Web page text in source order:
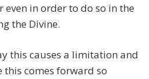
even in order to do so in the
the Divine.
this causes a limitation and
this comes forward so